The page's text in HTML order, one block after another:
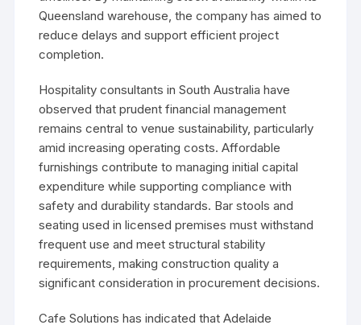
Queensland warehouse, the company has aimed to
reduce delays and support efficient project
completion.
Hospitality consultants in South Australia have
observed that prudent financial management
remains central to venue sustainability, particularly
amid increasing operating costs. Affordable
furnishings contribute to managing initial capital
expenditure while supporting compliance with
safety and durability standards. Bar stools and
seating used in licensed premises must withstand
frequent use and meet structural stability
requirements, making construction quality a
significant consideration in procurement decisions.
Cafe Solutions has indicated that Adelaide